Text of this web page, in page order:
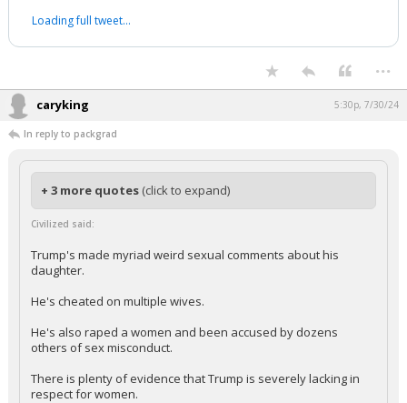
Loading full tweet…
...
caryking 5:30p, 7/30/24
In reply to packgrad
+ 3 more quotes (click to expand)
Civilized said:
Trump's made myriad weird sexual comments about his
daughter.
He's cheated on multiple wives.
He's also raped a women and been accused by dozens
others of sex misconduct.
There is plenty of evidence that Trump is severely lacking in
respect for women.